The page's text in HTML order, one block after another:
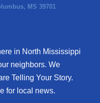
MS 39701
in North Mississippi
neighbors. We
Telling Your Story.
for local news.